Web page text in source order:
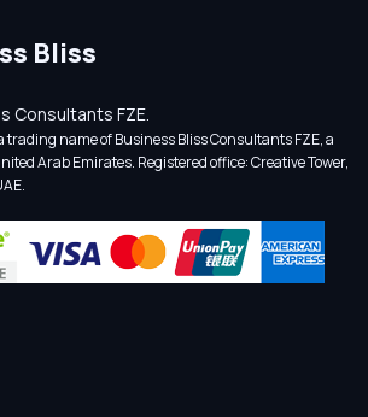
Bliss
Consultants FZE.
name of Business Bliss Consultants FZE, a
Arab Emirates. Registered office: Creative Tower,